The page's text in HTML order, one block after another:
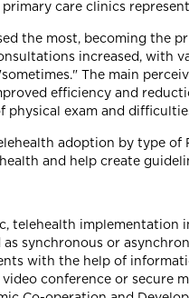
care clinics
the most, becoming the
increased, with
The main
efficiency and
physical exam and
adoption by type of
and help create
telehealth
as synchronous or
with the help of
conference or secure